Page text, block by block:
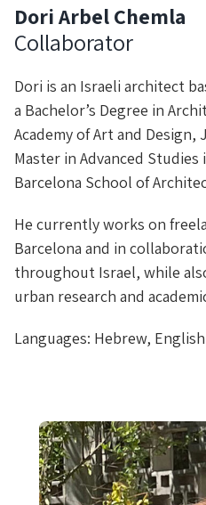
Dori Arbel Chemla
Collaborator
Dori is an Israeli architect
a Bachelor’s Degree in
Academy of Art and Design,
Master in Advanced
Barcelona School of
He currently works on
Barcelona and in
throughout Israel, while
urban research and
Languages: Hebrew,